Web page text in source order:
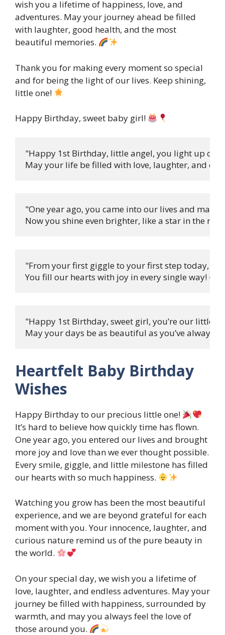
wish you a lifetime of happiness, love, and
adventures. May your journey ahead be filled
with laughter, good health, and the most
beautiful memories.
Thank you for making every moment so special
and for being the light of our lives. Keep shining,
little one!
Happy Birthday, sweet baby girl!
"Happy 1st Birthday, little angel, you light up our
May your life be filled with love, laughter, and
"One year ago, you came into our lives and made
Now you shine even brighter, like a star in the
"From your first giggle to your first step today,
You fill our hearts with joy in every single way!
"Happy 1st Birthday, sweet girl, you’re our little
May your days be as beautiful as you’ve always
Heartfelt Baby Birthday
Wishes
Happy Birthday to our precious little one!
It’s hard to believe how quickly time has flown.
One year ago, you entered our lives and brought
more joy and love than we ever thought possible.
Every smile, giggle, and little milestone has filled
our hearts with so much happiness.
Watching you grow has been the most beautiful
experience, and we are beyond grateful for each
moment with you. Your innocence, laughter, and
curious nature remind us of the pure beauty in
the world.
On your special day, we wish you a lifetime of
love, laughter, and endless adventures. May your
journey be filled with happiness, surrounded by
warmth, and may you always feel the love of
those around you.